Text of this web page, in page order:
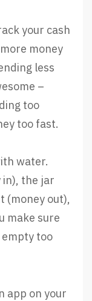
your cash
money
less
–
too
too fast.
water.
in), the jar
(money out),
make sure
too
app on your